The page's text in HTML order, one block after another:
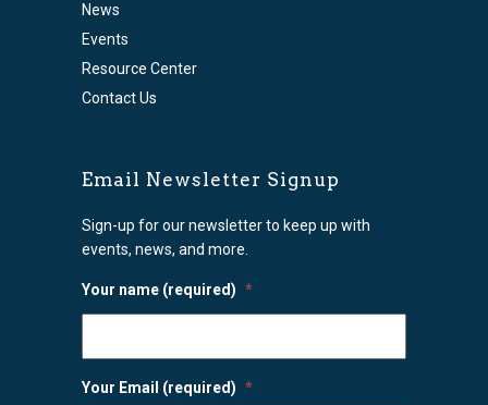
News
Events
Resource Center
Contact Us
Email Newsletter Signup
Sign-up for our newsletter to keep up with
events, news, and more.
Your name (required) *
Your Email (required) *